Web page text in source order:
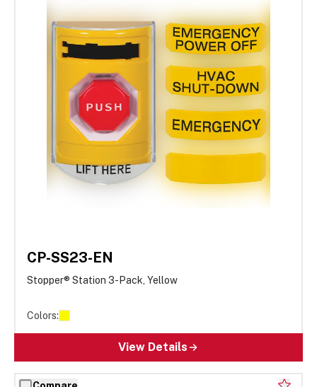
CP-SS23-EN
Stopper® Station 3-Pack, Yellow
Colors:
View Details